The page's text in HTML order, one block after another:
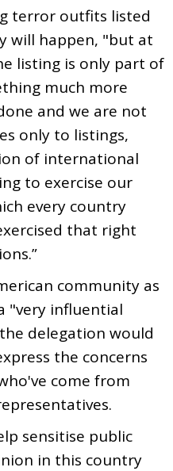
terror outfits listed
will happen, "but at
listing is only part of
much more
and we are not
only to listings,
of international
to exercise our
every country
that right
community as
"very influential
delegation would
the concerns
come from
sensitise public
in this country